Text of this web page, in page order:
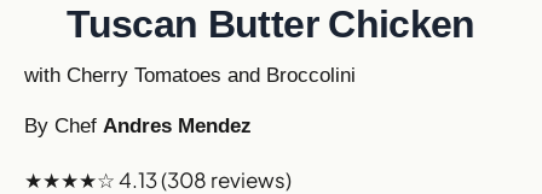
Tuscan Butter Chicken
with Cherry Tomatoes and Broccolini
By Chef Andres Mendez
★★★★☆4.13(308 reviews)